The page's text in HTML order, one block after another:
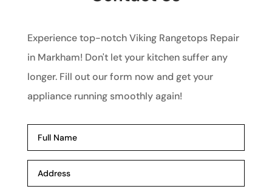
Experience top-notch Viking Rangetops Repair
in Markham! Don't let your kitchen suffer any
longer. Fill out our form now and get your
appliance running smoothly again!